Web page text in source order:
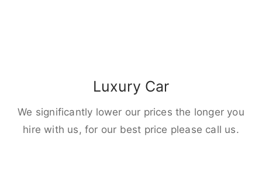
Luxury Car
We significantly lower our prices the longer you
hire with us, for our best price please call us.